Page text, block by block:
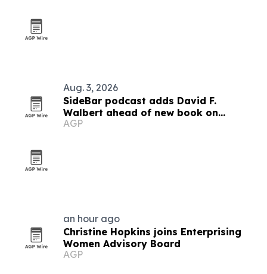
Aug. 3, 2026
SideBar podcast adds David F.
Walbert ahead of new book on
election integrity
AGP
an hour ago
Christine Hopkins joins Enterprising
Women Advisory Board
AGP